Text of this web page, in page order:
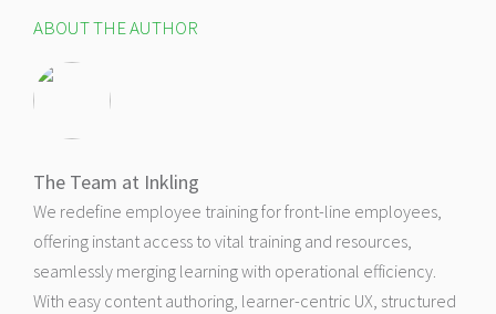
ABOUT THE AUTHOR
The Team at Inkling
We redefine employee training for front-line employees,
offering instant access to vital training and resources,
seamlessly merging learning with operational efficiency.
With easy content authoring, learner-centric UX, structured